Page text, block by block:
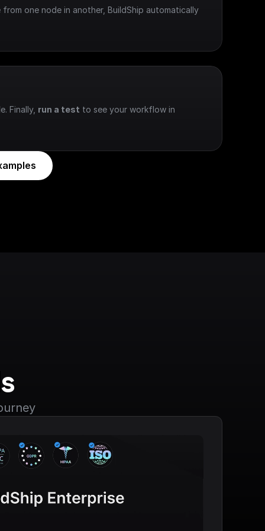
one node in another, BuildShip automatically
Finally, run a test to see your workflow in